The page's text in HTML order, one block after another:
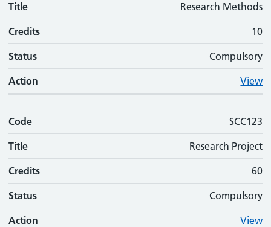
Title Research Methods
Credits 10
Status Compulsory
Action View
Code SCC123
Title Research Project
Credits 60
Status Compulsory
Action View